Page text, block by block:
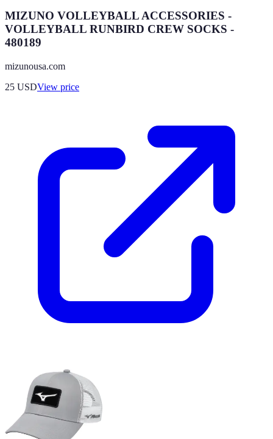
MIZUNO VOLLEYBALL ACCESSORIES -
VOLLEYBALL RUNBIRD CREW SOCKS -
480189
mizunousa.com
25 USDView price